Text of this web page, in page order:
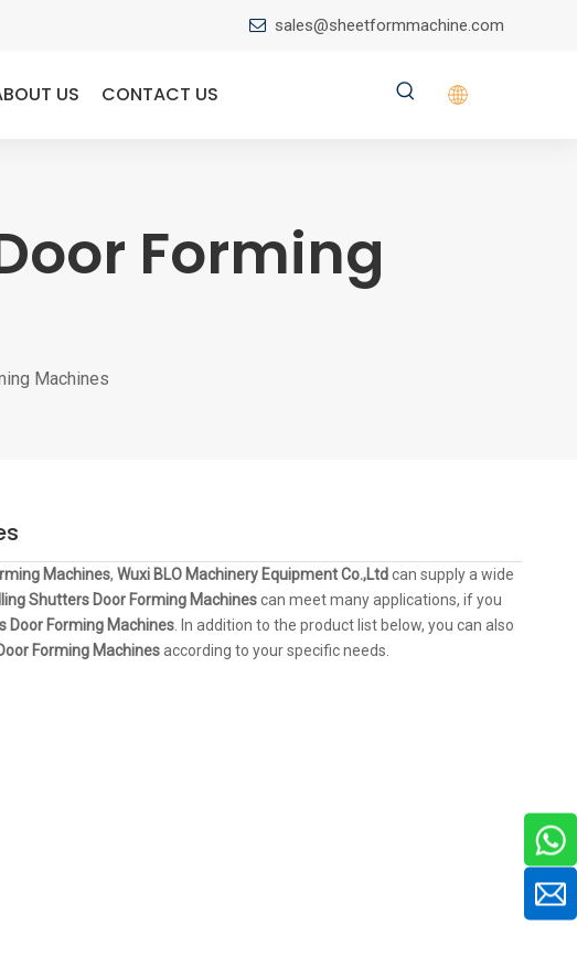
 sales@sheetformmachine.com
US CONTACT US
Forming
Machines
Machines, Wuxi BLO Machinery Equipment Co.,Ltdcan supply a wide
Shutters Door Forming Machinescan meet many applications, if you
Door Forming Machines. In addition to the product list below, you can also
Forming Machinesaccording to your specific needs.